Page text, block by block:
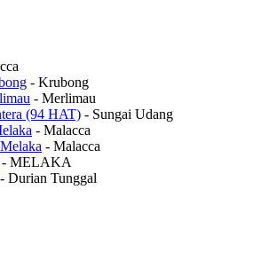
- Krubong
- Merlimau
(94 HAT) - Sungai Udang
- Malacca
- Malacca
- MELAKA
- Durian Tunggal